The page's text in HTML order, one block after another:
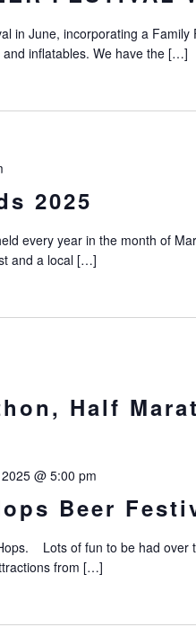
in June, incorporating a Family
inflatables. We have the […]
2025
every year in the month of
and a local […]
Half
Beer
@ 5:00 pm
Lots of fun to be had over
from […]